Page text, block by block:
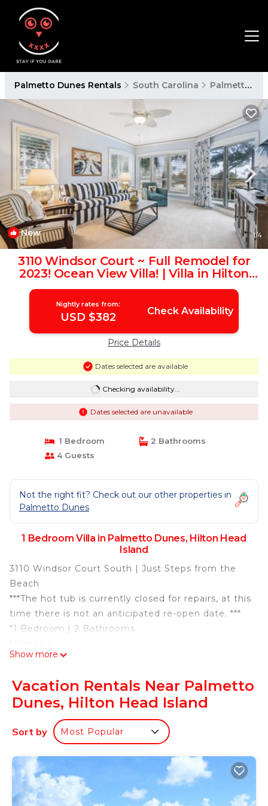
Palmetto Dunes Rentals South Carolina Palmetto Dunes
New 1/4
3110 Windsor Court ~ Full Remodel for
2023! Ocean View Villa! | Villa in Hilton
Head Island
Nightly rates from:
USD $382 Check Availability
Price Details
Dates selected are available
Checking availability...
Dates selected are unavailable
1 Bedroom
2 Bathrooms
4 Guests
Not the right fit? Check out our other properties in
Palmetto Dunes
1 Bedroom Villa in Palmetto Dunes, Hilton Head
Island
3110 Windsor Court South | Just Steps from the
Beach
***The hot tub is currently closed for repairs, at this
time there is not an anticipated re-open date. ***
*1 Bedroom | 2 Bathrooms
*1 King, Queen Sleeper Sofa
*1st Floor Corner Villa
*Pool, Lagoon, Dunes & Panoramic Ocean Views.
Scenic views from every room!
*Balconies off of the Living Area and Bedroom
*4 Beach Towels for Guest Use
*Rounds of Golf & Children's Activities Included
*Point Central Keyless Entry
Show more
Vacation Rentals Near Palmetto
Dunes, Hilton Head Island
Sort by Most Popular